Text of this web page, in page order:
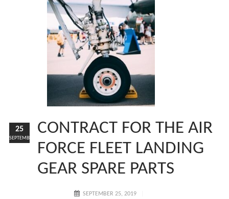
CONTRACT FOR THE AIR
FORCE FLEET LANDING
GEAR SPARE PARTS
SEPTEMBER 25, 2019
25
SEPTEMBER